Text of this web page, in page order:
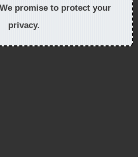
We promise to protect your
privacy.